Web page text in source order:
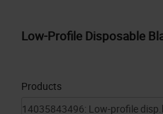
Low-Profile Disposable
Products